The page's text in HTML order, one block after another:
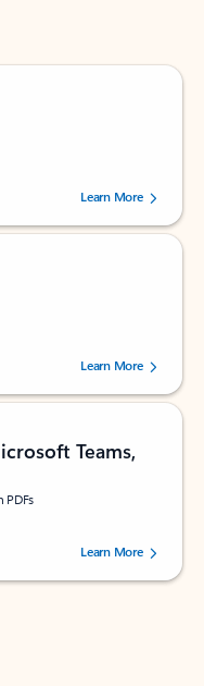
by 238475 users.
Learn More
by 160880 users.Learn More
Teams,
PDFs
by 73125 users.Learn More